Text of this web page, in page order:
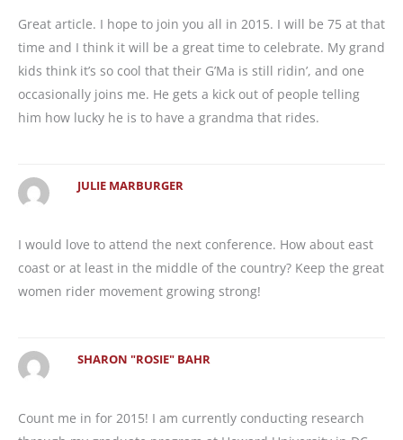
Great article. I hope to join you all in 2015. I will be 75 at that
time and I think it will be a great time to celebrate. My grand
kids think it’s so cool that their G’Ma is still ridin’, and one
occasionally joins me. He gets a kick out of people telling
him how lucky he is to have a grandma that rides.
JULIE MARBURGER
I would love to attend the next conference. How about east
coast or at least in the middle of the country? Keep the great
women rider movement growing strong!
SHARON "ROSIE" BAHR
Count me in for 2015! I am currently conducting research